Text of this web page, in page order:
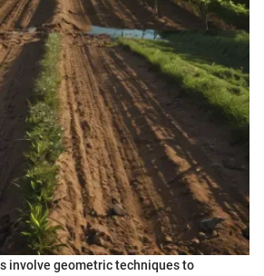
involve geometric techniques to